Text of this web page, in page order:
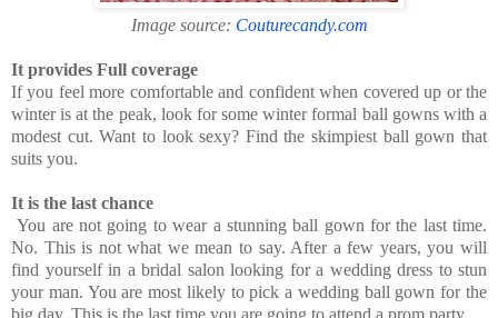
Image source: Couturecandy.com
It provides Full coverage
If you feel more comfortable and confident when covered up or the
winter is at the peak, look for some winter formal ball gowns with a
modest cut. Want to look sexy? Find the skimpiest ball gown that
suits you.
It is the last chance
You are not going to wear a stunning ball gown for the last time.
No. This is not what we mean to say. After a few years, you will
find yourself in a bridal salon looking for a wedding dress to stun
your man. You are most likely to pick a wedding ball gown for the
big day. This is the last time you are going to attend a prom party.